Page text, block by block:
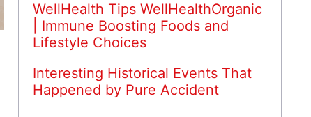
WellHealth Tips WellHealthOrganic
| Immune Boosting Foods and
Lifestyle Choices
Interesting Historical Events That
Happened by Pure Accident